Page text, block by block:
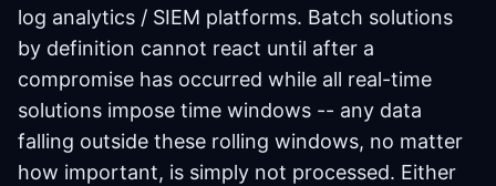
log analytics / SIEM platforms. Batch solutions
by definition cannot react until after a
compromise has occurred while all real-time
solutions impose time windows -- any data
falling outside these rolling windows, no matter
how important, is simply not processed. Either